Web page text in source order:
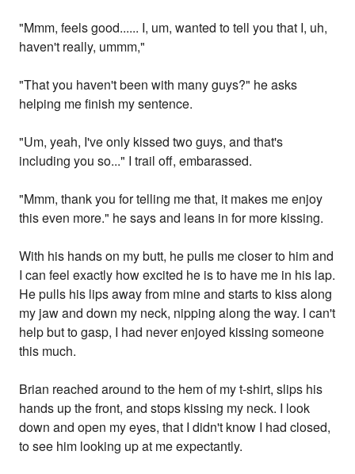
"Mmm, feels good...... I, um, wanted to tell you that I, uh,
haven't really, ummm,"
"That you haven't been with many guys?" he asks
helping me finish my sentence.
"Um, yeah, I've only kissed two guys, and that's
including you so..." I trail off, embarassed.
"Mmm, thank you for telling me that, it makes me enjoy
this even more." he says and leans in for more kissing.
With his hands on my butt, he pulls me closer to him and
I can feel exactly how excited he is to have me in his lap.
He pulls his lips away from mine and starts to kiss along
my jaw and down my neck, nipping along the way. I can't
help but to gasp, I had never enjoyed kissing someone
this much.
Brian reached around to the hem of my t-shirt, slips his
hands up the front, and stops kissing my neck. I look
down and open my eyes, that I didn't know I had closed,
to see him looking up at me expectantly.